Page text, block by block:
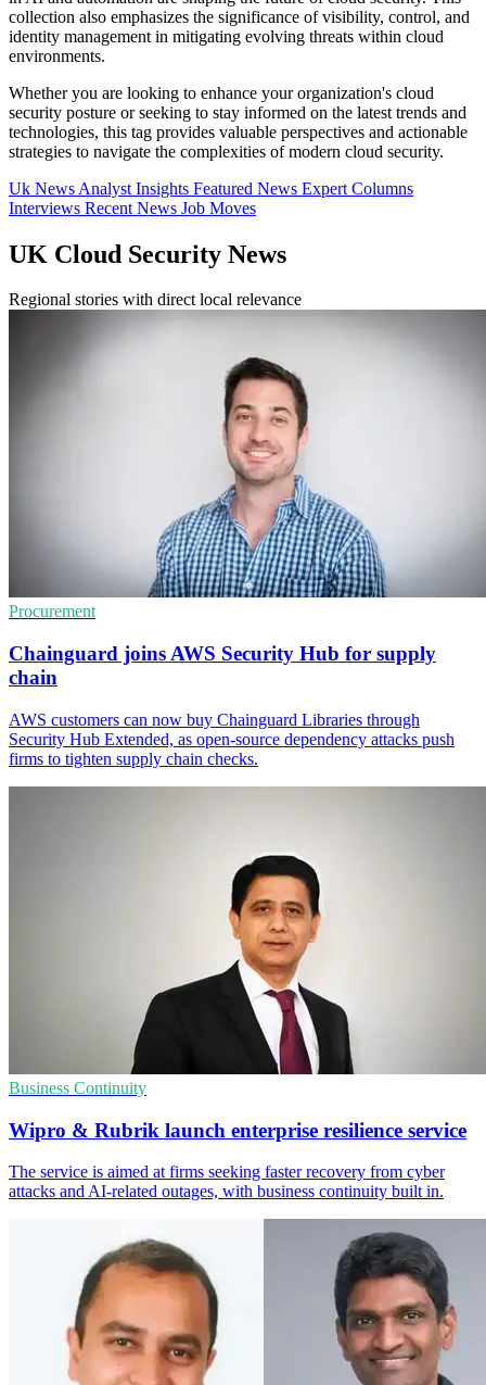
collection also emphasizes the significance of visibility, control, and
identity management in mitigating evolving threats within cloud
environments.
Whether you are looking to enhance your organization's cloud
security posture or seeking to stay informed on the latest trends and
technologies, this tag provides valuable perspectives and actionable
strategies to navigate the complexities of modern cloud security.
Uk News Analyst Insights Featured News Expert Columns
Interviews Recent News Job Moves
UK Cloud Security News
Regional stories with direct local relevance
Procurement
Chainguard joins AWS Security Hub for supply
chain
AWS customers can now buy Chainguard Libraries through
Security Hub Extended, as open-source dependency attacks push
firms to tighten supply chain checks.
Business Continuity
Wipro & Rubrik launch enterprise resilience service
The service is aimed at firms seeking faster recovery from cyber
attacks and AI-related outages, with business continuity built in.